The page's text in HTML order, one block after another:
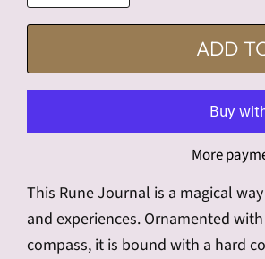
ADD
More
This Rune Journal is a magical
and experiences. Ornamented
compass, it is bound with a hard